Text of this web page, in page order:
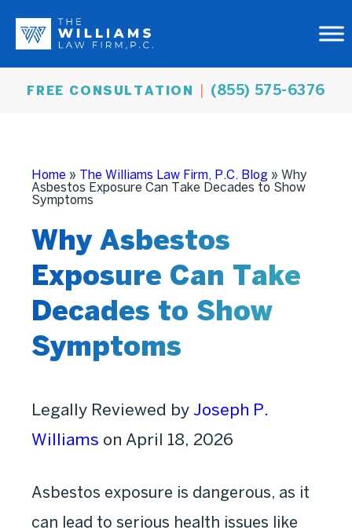
FREE CONSULTATION (855) 575-6376
Home » The Williams Law Firm, P.C. Blog » Why
Asbestos Exposure Can Take Decades to Show
Symptoms
Why Asbestos
Exposure Can Take
Decades to Show
Symptoms
Legally Reviewed by Joseph P.
Williams on April 18, 2026
Asbestos exposure is dangerous, as it
can lead to serious health issues like